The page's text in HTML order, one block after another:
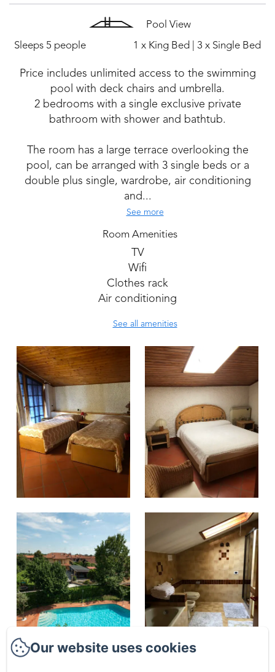
Pool View
Sleeps 5 people
1 x King Bed 3 x Single Bed
Price includes unlimited access to the swimming
pool with deck chairs and umbrella.
2 bedrooms with a single exclusive private
bathroom with shower and bathtub.
The room has a large terrace overlooking the
pool, can be arranged with 3 single beds or a
double plus single, wardrobe, air conditioning
and...
See more
Room Amenities
TV
Wifi
Clothes rack
Air conditioning
See all amenities
Our website uses cookies